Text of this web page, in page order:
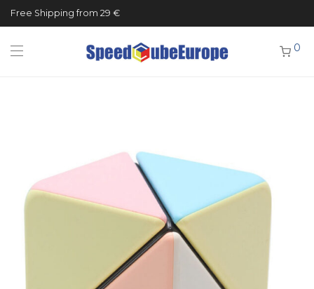
Free Shipping from 29 €
0